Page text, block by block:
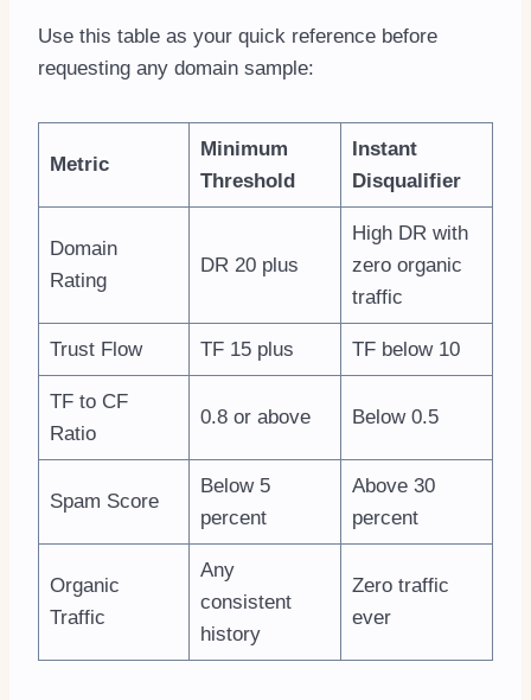
Use this table as your quick reference before
requesting any domain sample:
Metric
Minimum
Threshold
Instant
Disqualifier
Domain
Rating
DR 20 plus
High DR with
zero organic
traffic
Trust Flow TF 15 plus TF below 10
TF to CF
Ratio
0.8 or above Below 0.5
Spam Score
Below 5
percent
Above 30
percent
Organic
Traffic
Any
consistent
history
Zero traffic
ever